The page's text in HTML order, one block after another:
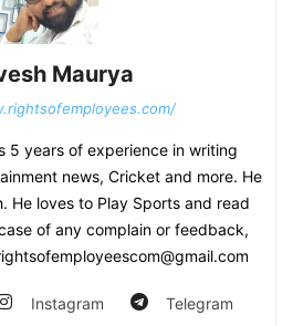
Maurya
5 years of experience in writing
news, Cricket and more. He
He loves to Play Sports and read
of any complain or feedback,
Instagram Telegram